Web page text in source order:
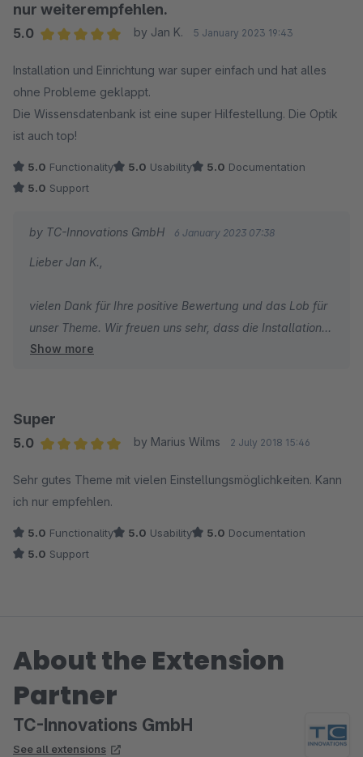
nur weiterempfehlen.
5.0
by Jan K. 5 January 2023 19:43
Installation und Einrichtung war super einfach und hat alles
ohne Probleme geklappt.
Die Wissensdatenbank ist eine super Hilfestellung. Die Optik
ist auch top!
5.0 Functionality 5.0 Usability 5.0 Documentation
5.0 Support
by TC-Innovations GmbH 6 January 2023 07:38
Lieber Jan K.,
vielen Dank für Ihre positive Bewertung und das Lob für
unser Theme. Wir freuen uns sehr, dass die Installation
und Einrichtung problemlos verlaufen sind und Sie die
gefällt. Wir wünschen Ihnen weiterhin viel Erfolg mit
Ihrem Shop und bleiben Sie gesund.
Herzliche Grüße,
Thomas Ballschmieter
Show more
Super
5.0
by Marius Wilms 2 July 2018 15:46
Sehr gutes Theme mit vielen Einstellungsmöglichkeiten. Kann
ich nur empfehlen.
5.0 Functionality 5.0 Usability 5.0 Documentation
5.0 Support
About the Extension
Partner
TC-Innovations GmbH
See all extensions